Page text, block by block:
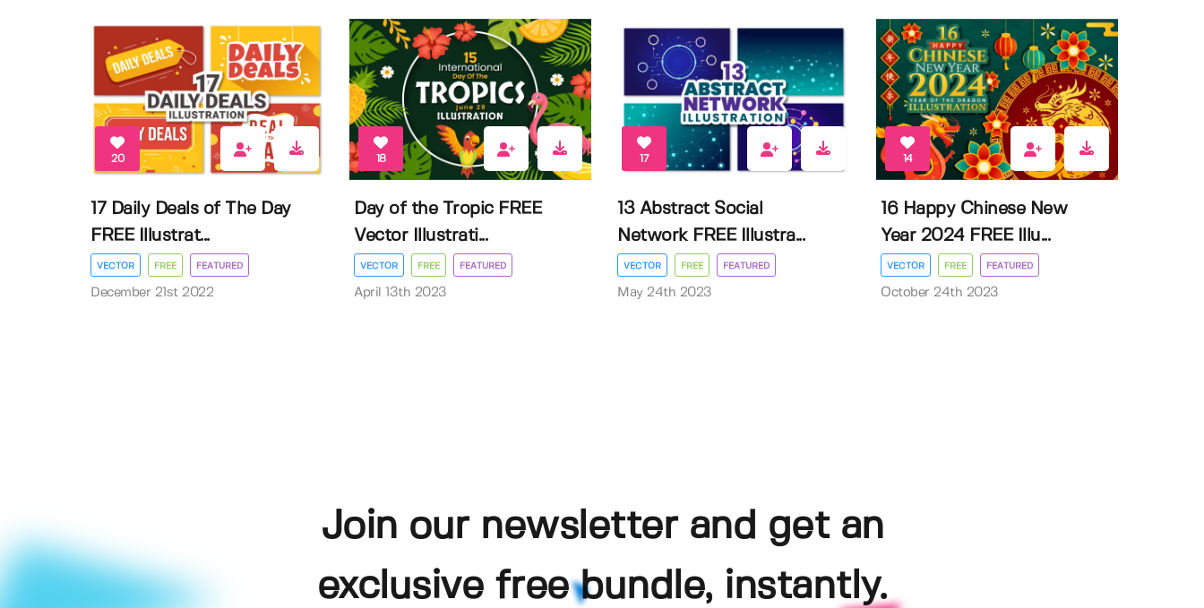
20
17 Daily Deals of The Day
FREE Illustrat...
VECTOR FREE FEATURED
December 21st 2022
18
Day of the Tropic FREE
Vector Illustrati...
VECTOR FREE FEATURED
April 13th 2023
17
13 Abstract Social
Network FREE Illustra...
VECTOR FREE FEATURED
May 24th 2023
14
16 Happy Chinese New
Year 2024 FREE Illu...
VECTOR FREE FEATURED
October 24th 2023
Join our newsletter and get an
exclusive free bundle, instantly.